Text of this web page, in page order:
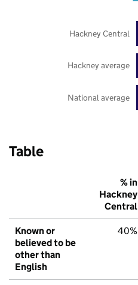
National average
Hackney average
Hackney Central
Table
% in
Hackney
Central
Known or
believed to be
other than
English
40%